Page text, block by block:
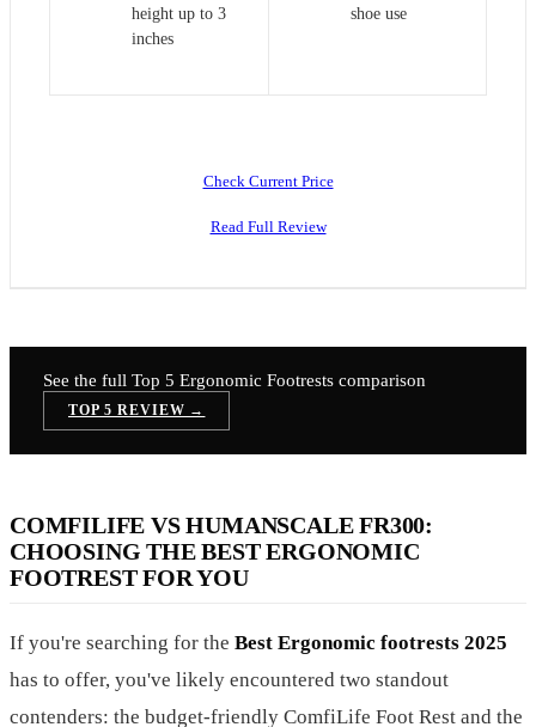
height up to 3
inches
shoe use
Check Current Price
Read Full Review
See the full Top 5 Ergonomic Footrests comparison
TOP 5 REVIEW →
COMFILIFE VS HUMANSCALE FR300:
CHOOSING THE BEST ERGONOMIC
FOOTREST FOR YOU
If you're searching for the Best Ergonomic footrests 2025
has to offer, you've likely encountered two standout
contenders: the budget-friendly ComfiLife Foot Rest and the